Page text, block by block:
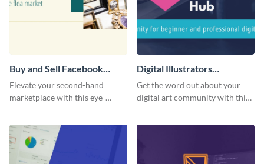
Buy and Sell Facebook
Group Cover
Elevate your second-hand
marketplace with this eye-
Digital Illustrators
Facebook Group Cover
Get the word out about your
digital art community with this